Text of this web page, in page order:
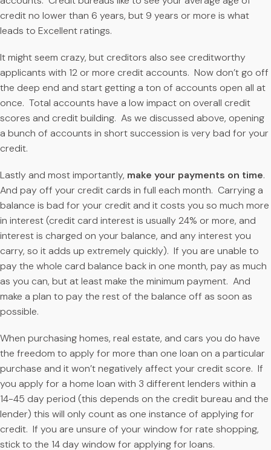
credit no lower than 6 years, but 9 years or more is what
leads to Excellent ratings.
It might seem crazy, but creditors also see creditworthy
applicants with 12 or more credit accounts. Now don’t go off
the deep end and start getting a ton of accounts open all at
once. Total accounts have a low impact on overall credit
scores and credit building. As we discussed above, opening
a bunch of accounts in short succession is very bad for your
credit.
Lastly and most importantly, make your payments on time.
And pay off your credit cards in full each month. Carrying a
balance is bad for your credit and it costs you so much more
in interest (credit card interest is usually 24% or more, and
interest is charged on your balance, and any interest you
carry, so it adds up extremely quickly). If you are unable to
pay the whole card balance back in one month, pay as much
as you can, but at least make the minimum payment. And
make a plan to pay the rest of the balance off as soon as
possible.
When purchasing homes, real estate, and cars you do have
the freedom to apply for more than one loan on a particular
purchase and it won’t negatively affect your credit score. If
you apply for a home loan with 3 different lenders within a
14-45 day period (this depends on the credit bureau and the
lender) this will only count as one instance of applying for
credit. If you are unsure of your window for rate shopping,
stick to the 14 day window for applying for loans.